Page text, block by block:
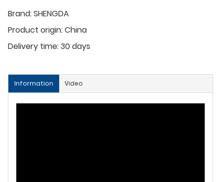
Brand:SHENGDA
Product origin:China
Delivery time:30 days
Information Video